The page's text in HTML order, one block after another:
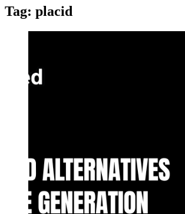
Tag: placid